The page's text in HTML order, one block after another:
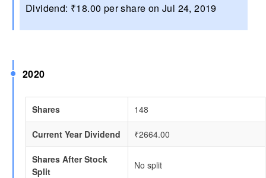
Dividend: ₹18.00 per share on Jul 24, 2019
2020
Shares 148
Current Year Dividend ₹2664.00
Shares After Stock
Split
No split